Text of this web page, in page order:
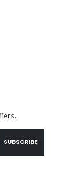
SUBSCRIBE